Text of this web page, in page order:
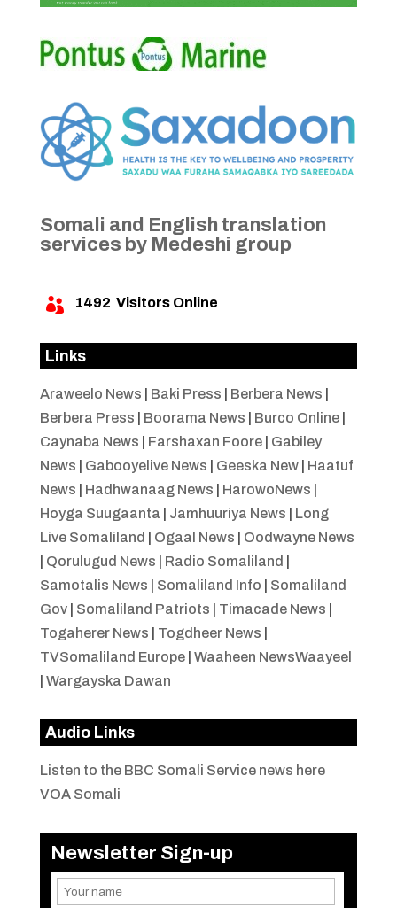
Somali and English translation
services by Medeshi group
 1492 Visitors Online
Links
Araweelo News Baki Press Berbera News
Berbera Press
Boorama News Burco Online|
Caynaba News
Farshaxan Foore| Gabiley
News
Gabooyelive News Geeska New| Haatuf
News
Hadhwanaag News HarowoNews
Hoyga Suugaanta
Jamhuuriya News
Long
Live Somaliland
Ogaal News
Oodwayne News
Qorulugud News Radio Somaliland
Samotalis News
Somaliland Info
Somaliland
Gov| Somaliland Patriots Timacade News
Togaherer News
Togdheer News
TVSomaliland Europe| Waaheen NewsWaayeel
Wargayska Dawan
Audio Links
Listen to the BBC Somali Service news here
VOA Somali
Newsletter Sign-up